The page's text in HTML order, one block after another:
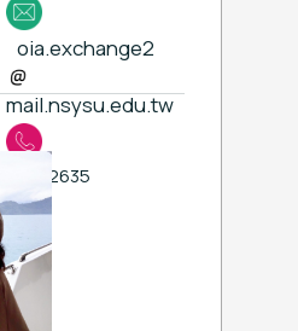
oia.exchange2
mail.nsysu.edu.tw
ext. 2635